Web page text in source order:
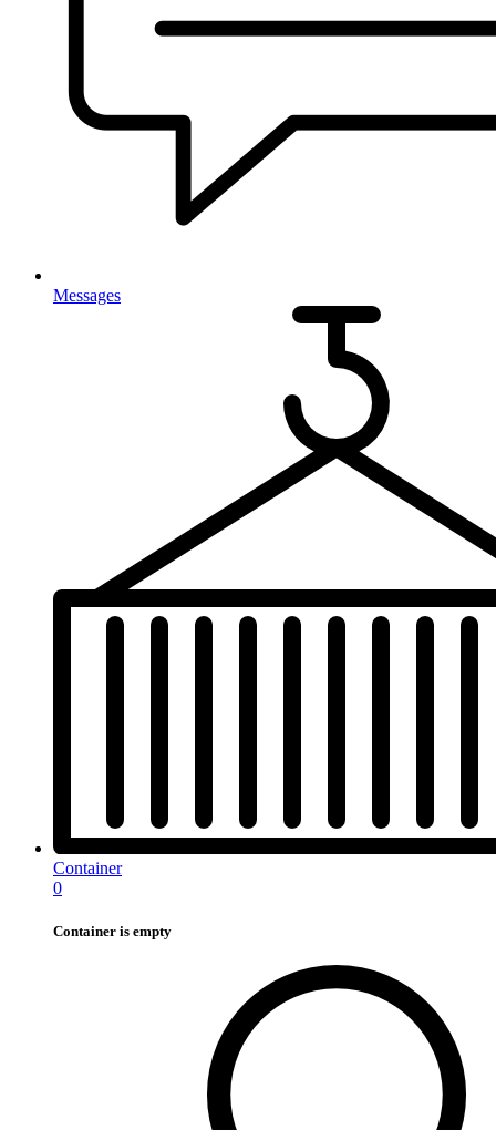
Messages
Container
0
Container is empty